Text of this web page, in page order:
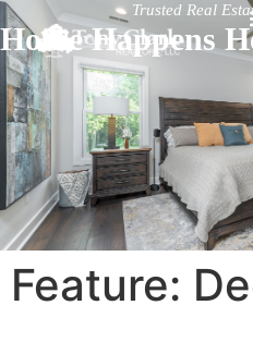
Trusted Real
Home Happens
Feature: